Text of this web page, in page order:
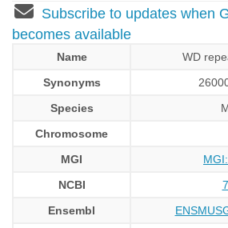
Subscribe to updates when
becomes available
Name
WD
Synonyms
Species
Chromosome
MGI
NCBI
Ensembl